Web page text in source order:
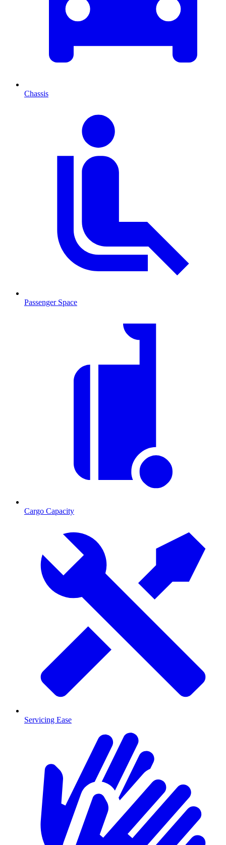
Chassis
Passenger Space
Cargo Capacity
Servicing Ease